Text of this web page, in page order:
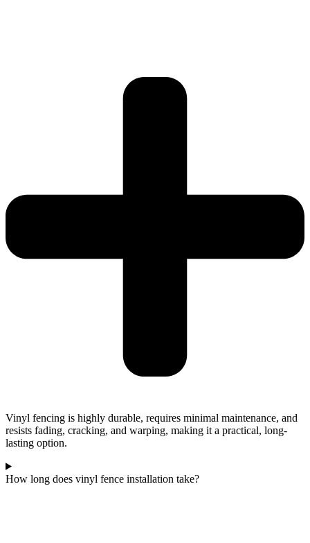
Vinyl fencing is highly durable, requires minimal maintenance, and
resists fading, cracking, and warping, making it a practical, long-
lasting option.
How long does vinyl fence installation take?